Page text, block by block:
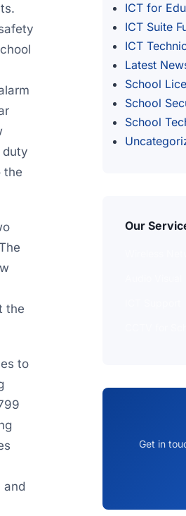
duty
the
the
to
and
ICT for
ICT Suite
ICT
Latest
School
School
School
Our
Get in